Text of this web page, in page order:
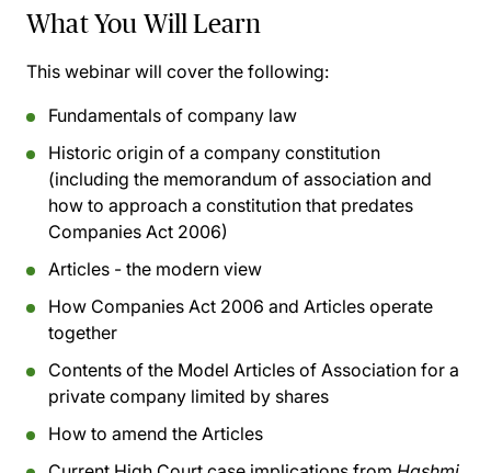
What You Will Learn
This webinar will cover the following:
Fundamentals of company law
Historic origin of a company constitution
(including the memorandum of association and
how to approach a constitution that predates
Companies Act 2006)
Articles - the modern view
How Companies Act 2006 and Articles operate
together
Contents of the Model Articles of Association for a
private company limited by shares
How to amend the Articles